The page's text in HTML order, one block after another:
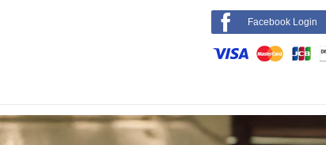
Facebook Login